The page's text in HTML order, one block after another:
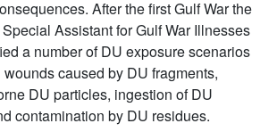
After the first Gulf War the
Assistant for Gulf War Illnesses
a number of DU exposure scenarios
caused by DU fragments,
DU particles, ingestion of DU
contamination by DU residues.